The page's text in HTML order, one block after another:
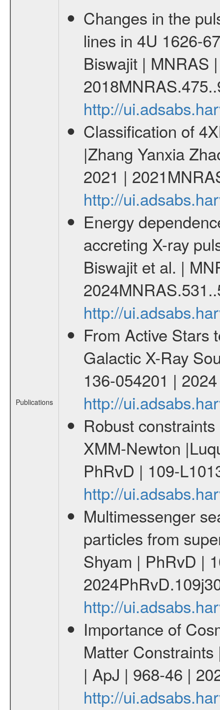
Publications
Changes in the
lines in 4U 1626-
Biswajit | MNRAS
http://
Classification of
|Zhang Yanxia
2021 |
http://
Energy
accreting X-ray
Biswajit et al. |
http://
From Active Stars
Galactic X-Ray
136-054201 |
http://
Robust
XMM-Newton
PhRvD | 109-
http://
Multimessenger
particles from
Shyam | PhRvD |
http://
Importance of
Matter
| ApJ | 968-46 |
http://